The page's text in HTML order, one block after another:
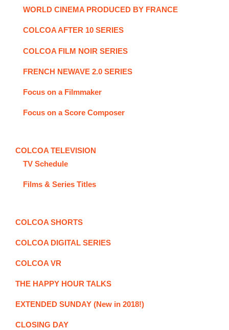
WORLD CINEMA PRODUCED BY FRANCE
COLCOA AFTER 10 SERIES
COLCOA FILM NOIR SERIES
FRENCH NEWAVE 2.0 SERIES
Focus on a Filmmaker
Focus on a Score Composer
COLCOA TELEVISION
TV Schedule
Films & Series Titles
COLCOA SHORTS
COLCOA DIGITAL SERIES
COLCOA VR
THE HAPPY HOUR TALKS
EXTENDED SUNDAY (New in 2018!)
CLOSING DAY